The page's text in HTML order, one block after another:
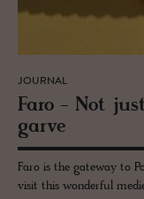
JOURNAL
Faro - Not
garve
Faro is the gateway to
visit this wonderful